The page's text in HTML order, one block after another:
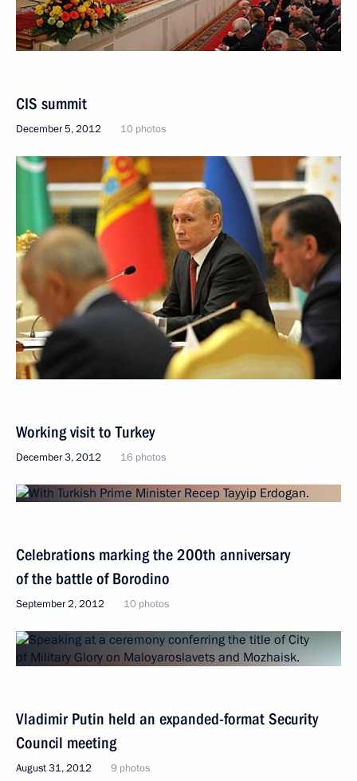
CIS summit
December 5, 2012 10 photos
Working visit to Turkey
December 3, 2012 16 photos
Celebrations marking the 200th anniversary
of the battle of Borodino
September 2, 2012 10 photos
Vladimir Putin held an expanded-format Security
Council meeting
August 31, 2012 9 photos